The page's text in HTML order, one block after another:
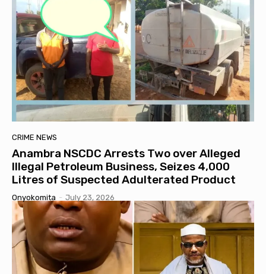
CRIME NEWS
Anambra NSCDC Arrests Two over Alleged
Illegal Petroleum Business, Seizes 4,000
Litres of Suspected Adulterated Product
Onyokomita - July 23, 2026